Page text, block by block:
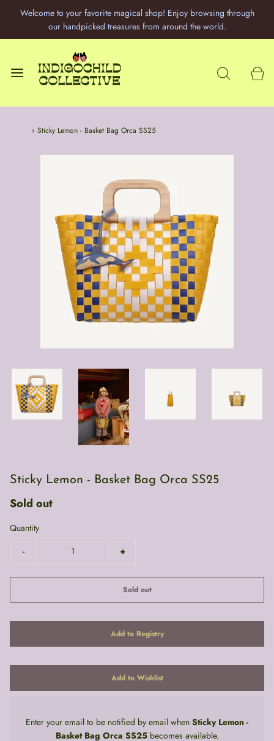
Welcome to your favorite magical shop! Enjoy browsing through
our handpicked treasures from around the world.
› Sticky Lemon - Basket Bag Orca SS25
Sticky Lemon - Basket Bag Orca SS25
Sold out
Quantity
-
+
Sold out
Enter your email to be notified by email when Sticky Lemon -
Basket Bag Orca SS25 becomes available.